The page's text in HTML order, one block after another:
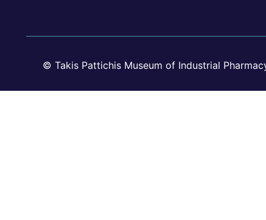
© Takis Pattichis Museum of Industrial